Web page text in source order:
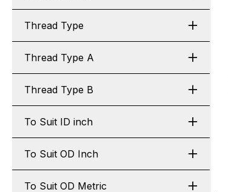
Thread Type
Thread Type A
Thread Type B
To Suit ID inch
To Suit OD Inch
To Suit OD Metric